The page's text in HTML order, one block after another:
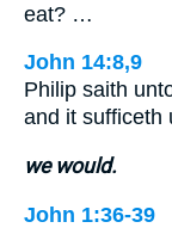
eat? …
John 14:8,9
Philip saith
and it
we would.
John 1:36-39